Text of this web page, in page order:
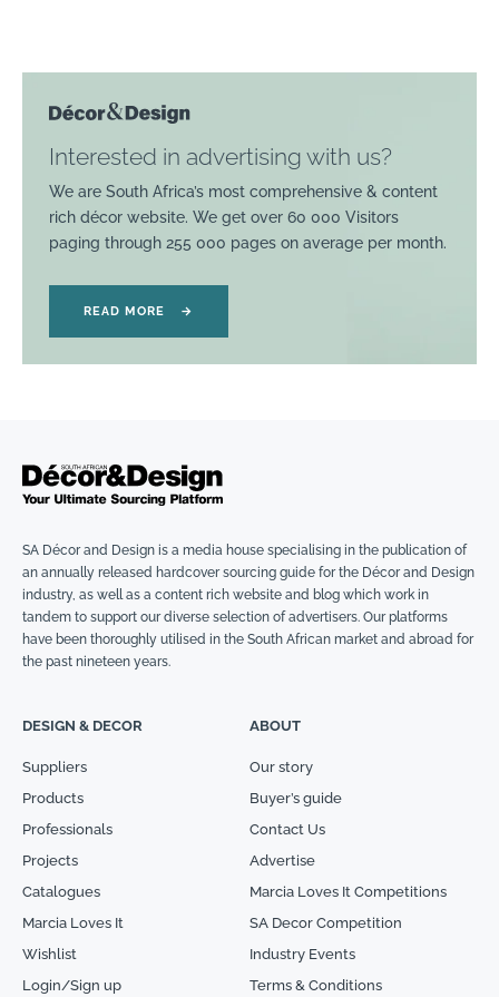
Interested in advertising with us?
We are South Africa’s most comprehensive & content
rich décor website. We get over 60 000 Visitors
paging through 255 000 pages on average per month.
READ MORE →
SA Décor and Design is a media house specialising in the publication of
an annually released hardcover sourcing guide for the Décor and Design
industry, as well as a content rich website and blog which work in
tandem to support our diverse selection of advertisers. Our platforms
have been thoroughly utilised in the South African market and abroad for
the past nineteen years.
DESIGN & DECOR
Suppliers
Products
Professionals
Projects
Catalogues
Marcia Loves It
Wishlist
Login/Sign up
ABOUT
Our story
Buyer’s guide
Contact Us
Advertise
Marcia Loves It Competitions
SA Decor Competition
Industry Events
Terms & Conditions